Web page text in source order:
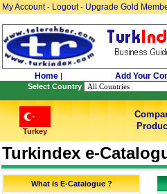
My Account- Logout- Upgrade Gold
Home | Add Your
Select Country
Turkey
Turkindex e-
What is E-Catalogue ?